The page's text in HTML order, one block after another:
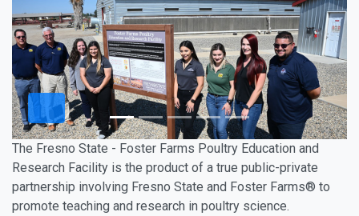
The Fresno State - Foster Farms Poultry Education and
Research Facility is the product of a true public-private
partnership involving Fresno State and Foster Farms® to
promote teaching and research in poultry science.